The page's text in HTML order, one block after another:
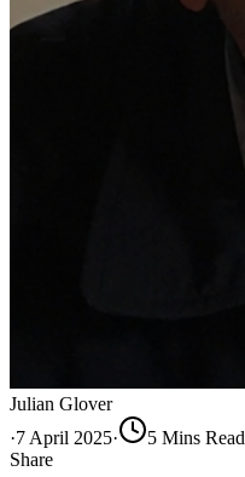
Julian Glover
·7 April 2025· 5 Mins Read
Share